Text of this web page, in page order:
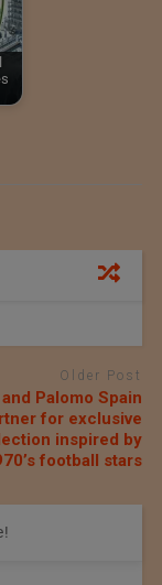
Older Post
Palomo Spain
for exclusive
inspired by
football stars